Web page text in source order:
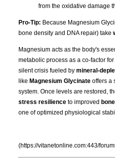
from the oxidative damage
Pro-Tip: Because Magnesium
bone density and DNA repair) take
Magnesium acts as the body's
metabolic process as a co-factor for
silent crisis fueled by mineral-
like Magnesium Glycinate offers a
system. Once levels are restored,
stress resilience to improved
one of optimized physiological
(https://vitanetonline.com:443/